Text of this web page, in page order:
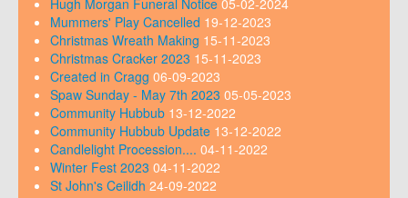
Hugh Morgan Funeral Notice 05-02-2024
Mummers' Play Cancelled 19-12-2023
Christmas Wreath Making 15-11-2023
Christmas Cracker 2023 15-11-2023
Created in Cragg 06-09-2023
Spaw Sunday - May 7th 2023 05-05-2023
Community Hubbub 13-12-2022
Community Hubbub Update 13-12-2022
Candlelight Procession.... 04-11-2022
Winter Fest 2023 04-11-2022
St John's Ceilidh 24-09-2022